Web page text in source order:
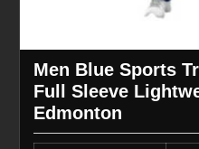
Men Blue Sports
Full Sleeve
Edmonton